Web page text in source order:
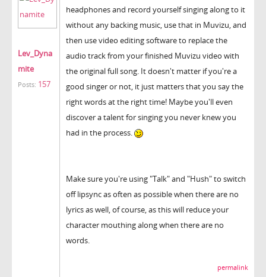
Lev_Dyna
mite
Posts: 157
headphones and record yourself singing along to it
without any backing music, use that in Muvizu, and
then use video editing software to replace the
audio track from your finished Muvizu video with
the original full song. It doesn't matter if you're a
good singer or not, it just matters that you say the
right words at the right time! Maybe you'll even
discover a talent for singing you never knew you
had in the process.
Make sure you're using "Talk" and "Hush" to switch
off lipsync as often as possible when there are no
lyrics as well, of course, as this will reduce your
character mouthing along when there are no
words.
permalink